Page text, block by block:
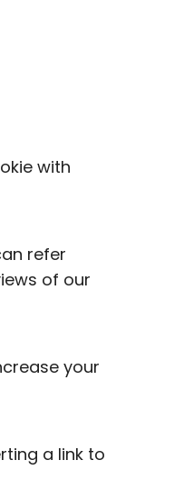
with
refer
of our
your
a link to